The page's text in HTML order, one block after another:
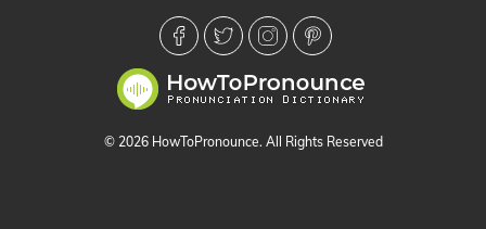
© 2026 HowToPronounce. All Rights Reserved